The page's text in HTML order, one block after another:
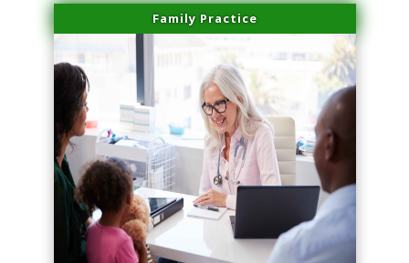
Family Practice
series-1000-Medical Center Specializes